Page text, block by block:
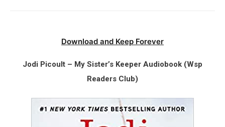
Download and Keep Forever
Jodi Picoult – My Sister’s Keeper Audiobook (Wsp
Readers Club)